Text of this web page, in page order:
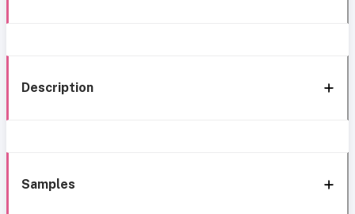
Description
Samples